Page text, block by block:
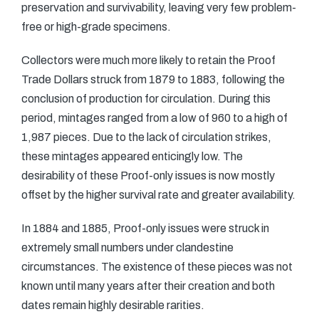
preservation and survivability, leaving very few problem-
free or high-grade specimens.
Collectors were much more likely to retain the Proof
Trade Dollars struck from 1879 to 1883, following the
conclusion of production for circulation. During this
period, mintages ranged from a low of 960 to a high of
1,987 pieces. Due to the lack of circulation strikes,
these mintages appeared enticingly low. The
desirability of these Proof-only issues is now mostly
offset by the higher survival rate and greater availability.
In 1884 and 1885, Proof-only issues were struck in
extremely small numbers under clandestine
circumstances. The existence of these pieces was not
known until many years after their creation and both
dates remain highly desirable rarities.